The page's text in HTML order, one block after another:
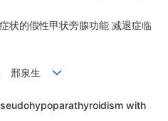
状的假性甲状旁腺功能 减退症临
邢泉生
with